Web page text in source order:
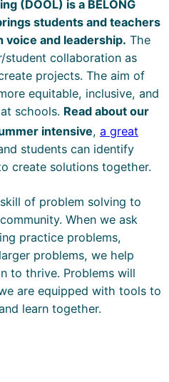
(DOOL) is a BELONG
students and teachers
and leadership. The
student collaboration as
projects. The aim of
equitable, inclusive, and
schools. Read about our
intensive, a great
students can identify
create solutions together.
of problem solving to
When we ask
practice problems,
problems, we help
to thrive. Problems will
are equipped with tools to
learn together.